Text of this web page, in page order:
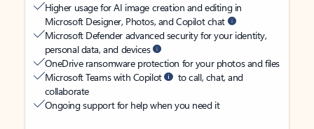
Higher usage for AI image creation and editing in
Microsoft Designer, Photos, and Copilot chat
Microsoft Defender advanced security for your identity,
personal data, and devices
OneDrive ransomware protection for your photos and files
Microsoft Teams with Copilot
to call, chat, and
collaborate
Ongoing support for help when you need it